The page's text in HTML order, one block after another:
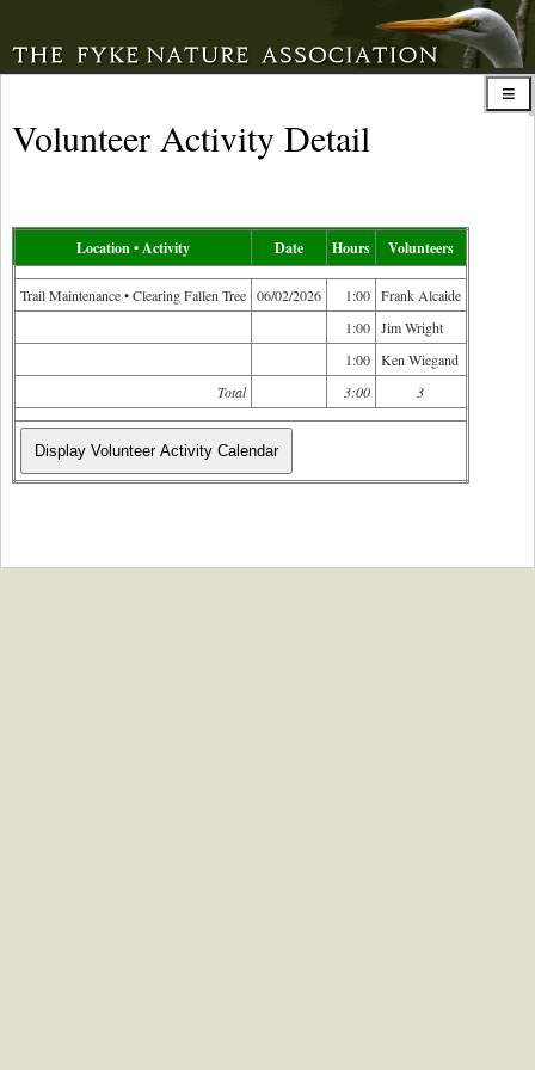
Volunteer Activity Detail
Location • Activity Date Hours Volunteers
Trail Maintenance • Clearing Fallen Tree 06/02/2026 1:00 Frank Alcaide
1:00 Jim Wright
1:00 Ken Wiegand
Total
3:00 3